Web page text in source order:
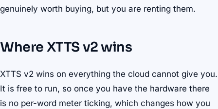
genuinely worth buying, but you are renting them.
Where XTTS v2 wins
XTTS v2 wins on everything the cloud cannot give you.
It is free to run, so once you have the hardware there
is no per-word meter ticking, which changes how you